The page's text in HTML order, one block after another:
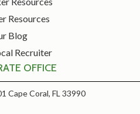
Resources
Blog
Recruiter
OFFICE
Cape Coral, FL 33990